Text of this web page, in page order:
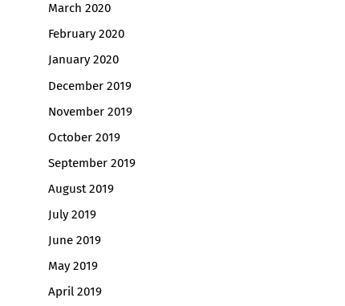
March 2020
February 2020
January 2020
December 2019
November 2019
October 2019
September 2019
August 2019
July 2019
June 2019
May 2019
April 2019